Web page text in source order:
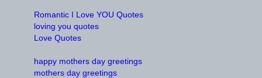
Romantic I Love YOU Quotes
loving you quotes
Love Quotes
happy mothers day greetings
mothers day greetings